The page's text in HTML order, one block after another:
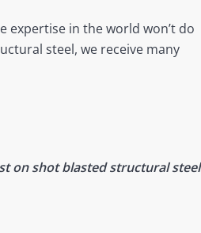
expertise in the world won’t do
steel, we receive many
on shot blasted structural steel